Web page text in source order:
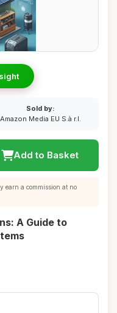
Sold by:
Amazon Media EU S.à r.l.
Add to Basket
earn a commission at no
A Guide to